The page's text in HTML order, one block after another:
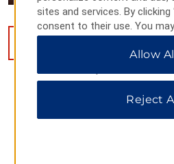
sites and services. By clicking
consent to their use. You
Preferences” to customize
All” to allow only essential
Allow
Reject